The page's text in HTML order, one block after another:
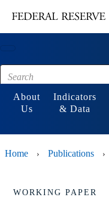
Footer
About
Us
Indicators
& Data
Home › Publications ›
WORKING PAPER